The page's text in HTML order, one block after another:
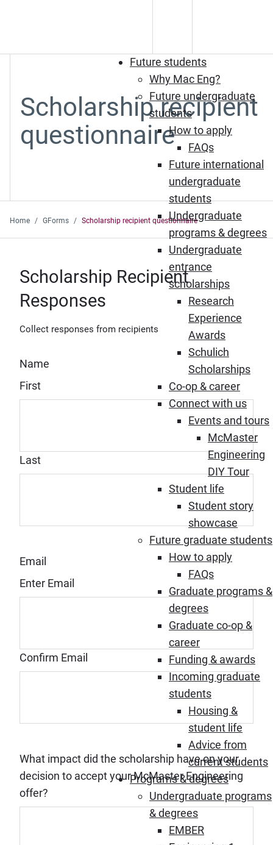
Future students
Why Mac Eng?
Future undergraduate
students
How to apply
FAQs
Future international
undergraduate
students
Undergraduate
programs & degrees
Undergraduate
entrance
scholarships
Research
Experience
Awards
Schulich
Scholarships
Co-op & career
Connect with us
Events and tours
McMaster
Engineering
DIY Tour
Student life
Student story
showcase
Future graduate students
How to apply
FAQs
Graduate programs &
degrees
Graduate co-op &
career
Funding & awards
Incoming graduate
students
Housing &
student life
Advice from
current students
Programs & degrees
Undergraduate programs
& degrees
EMBER
Scholarship recipient
questionnaire
Home GForms Scholarship recipient questionnaire
Scholarship Recipient
Responses
Collect responses from recipients
Name
First
Last
Email
Enter Email
Confirm Email
What impact did the scholarship have on your
decision to accept your McMaster Engineering
offer?